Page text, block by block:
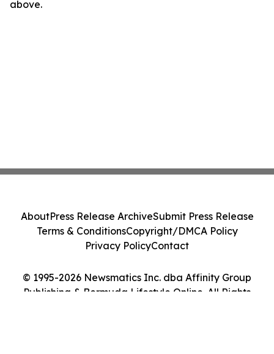
above.
© 1995-2026 Newsmatics Inc. dba Affinity Group
Publishing & Bermuda Lifestyle Online. All Rights
AboutPress Release ArchiveSubmit Press Release
Terms & ConditionsCopyright/DMCA Policy
Privacy PolicyContact